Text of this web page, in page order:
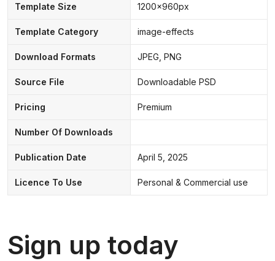
Template Size 1200x960px
Template Category image-effects
Download Formats JPEG, PNG
Source File Downloadable PSD
Pricing Premium
Number Of Downloads
Publication Date April 5, 2025
Licence To Use Personal & Commercial use
Sign up today